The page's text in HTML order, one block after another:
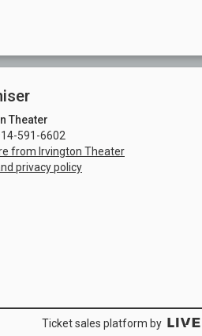
Theater
591-6602
from Irvington Theater
privacy policy
Ticket sales platform by